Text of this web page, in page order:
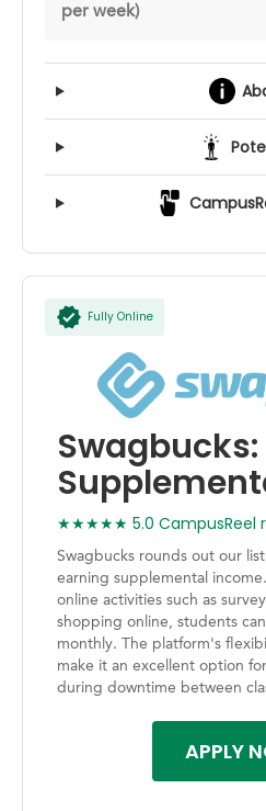
per week)
Fully Online
★★★★★ 5.0 CampusReel
Swagbucks rounds out our
earning supplemental
online activities such as
shopping online, students
monthly. The platform's
make it an excellent option
during downtime between
APPLY